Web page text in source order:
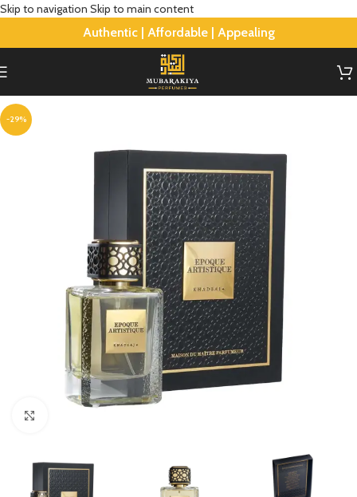
Skip to navigation Skip to main content
Authentic | Affordable | Appealing
-29%